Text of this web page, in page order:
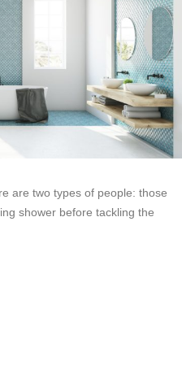
are two types of people: those
shower before tackling the